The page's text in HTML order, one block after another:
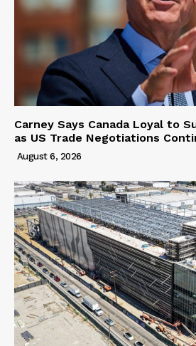
Carney Says Canada Loyal to
as US Trade Negotiations
August 6, 2026